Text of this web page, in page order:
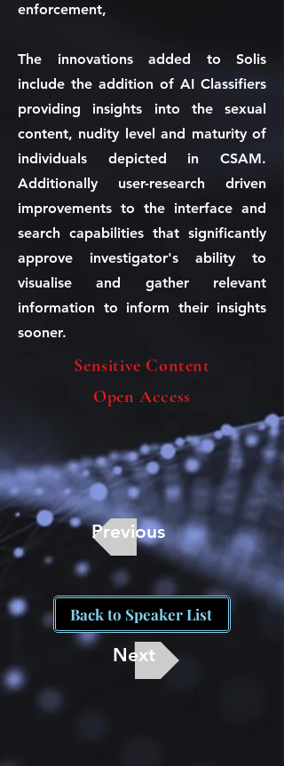
enforcement,
The innovations added to Solis
include the addition of AI Classifiers
providing insights into the sexual
content, nudity level and maturity of
individuals depicted in CSAM.
Additionally user-research driven
improvements to the interface and
search capabilities that significantly
approve investigator's ability to
visualise and gather relevant
information to inform their insights
sooner.
Sensitive Content
Open Access
Previous
Back to Speaker List
Next